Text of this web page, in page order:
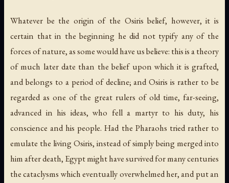
Whatever be the origin of the Osiris belief, however, it is
certain that in the beginning he did not typify any of the
forces of nature, as some would have us believe: this is a theory
of much later date than the belief upon which it is grafted,
and belongs to a period of decline; and Osiris is rather to be
regarded as one of the great rulers of old time, far-seeing,
advanced in his ideas, who fell a martyr to his duty, his
conscience and his people. Had the Pharaohs tried rather to
emulate the living Osiris, instead of simply being merged into
him after death, Egypt might have survived for many centuries
the cataclysms which eventually overwhelmed her, and put an